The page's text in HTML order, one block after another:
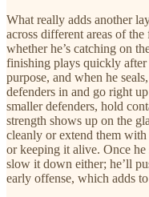
What really adds another
across different areas of
whether he’s catching on
finishing plays quickly after
purpose, and when he
defenders in and go right
smaller defenders, hold
strength shows up on the
cleanly or extend them
or keeping it alive. Once he
slow it down either; he’ll
early offense, which adds